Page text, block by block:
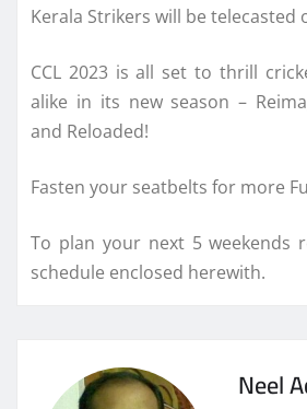
Kerala Strikers will be telecasted
CCL 2023 is all set to thrill
alike in its new season –
and Reloaded!
Fasten your seatbelts for more
To plan your next 5 weekends
schedule enclosed herewith.
Neel